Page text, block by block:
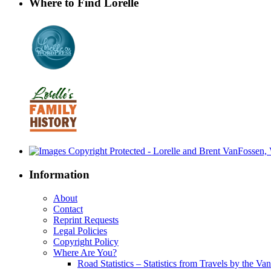
Where to Find Lorelle
Information
About
Contact
Reprint Requests
Legal Policies
Copyright Policy
Where Are You?
Road Statistics – Statistics from Travels by the